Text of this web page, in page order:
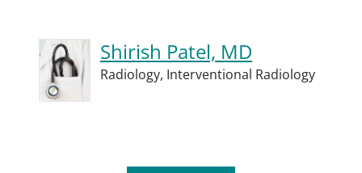
Shirish Patel, MD
Radiology, Interventional Radiology